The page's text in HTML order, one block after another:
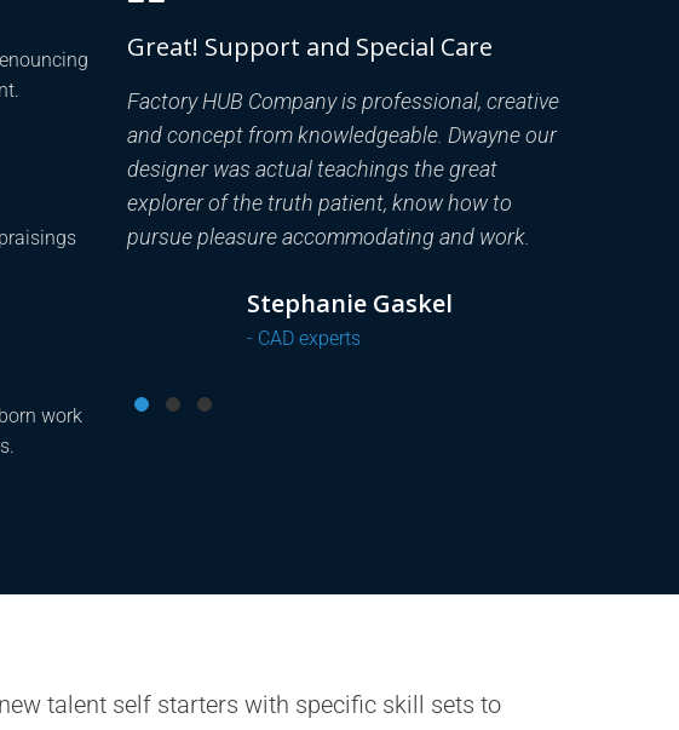
work
creative
to
work.
Great! Support and Special Care
Factory HUB Company is professional, creative
and concept from knowledgeable. Dwayne our
designer was actual teachings the great
explorer of the truth patient, know how to
pursue pleasure accommodating and work.
Dr.Well
- FEA engineers
talent self starters with specific skill sets to